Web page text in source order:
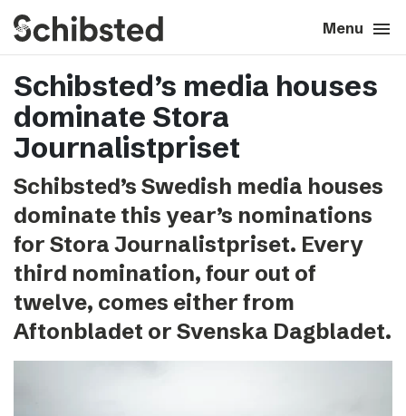
Menu menu
search Close close
expand_more
About
Career
expand_more
Tech & AI
expand_more
Our brands
Press & News
expand_more
Schibsted’s media houses
dominate Stora
Journalistpriset
Schibsted’s Swedish media houses
dominate this year’s nominations
for Stora Journalistpriset. Every
third nomination, four out of
twelve, comes either from
Aftonbladet or Svenska Dagbladet.